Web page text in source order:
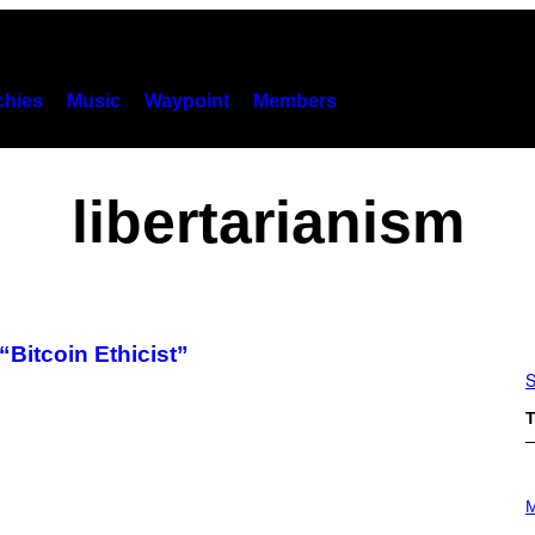
Music Waypoint Members
libertarianism
Ethicist”
H